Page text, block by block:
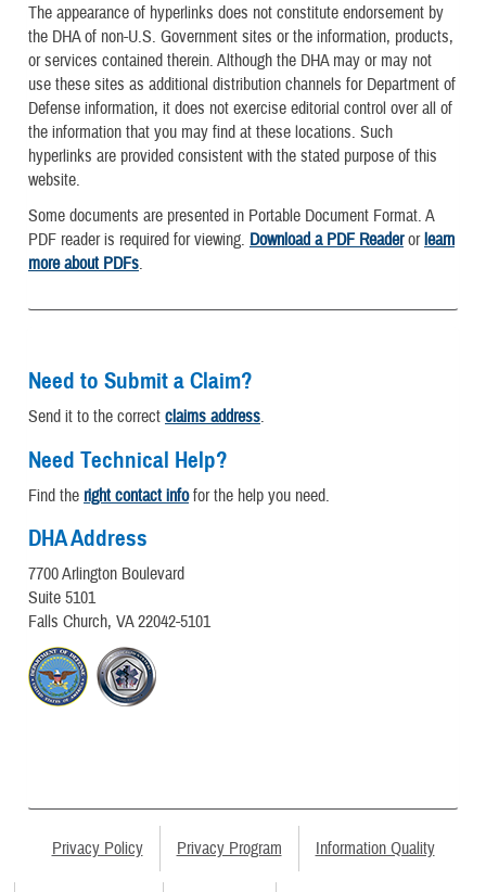
The appearance of hyperlinks does not constitute endorsement by
the DHA of non-U.S. Government sites or the information, products,
or services contained therein. Although the DHA may or may not
use these sites as additional distribution channels for Department of
Defense information, it does not exercise editorial control over all of
the information that you may find at these locations. Such
hyperlinks are provided consistent with the stated purpose of this
website.
Some documents are presented in Portable Document Format. A
PDF reader is required for viewing. Download a PDF Readerorlearn
more about PDFs.
Need to Submit a Claim?
Send it to the correct claims address.
Need Technical Help?
Find the right contact infofor the help you need.
DHA Address
7700 Arlington Boulevard
Suite 5101
Falls Church, VA 22042-5101
Privacy Policy Privacy Program Information Quality